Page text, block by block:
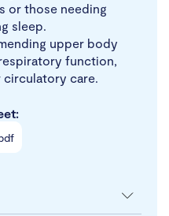
or those needing
sleep.
upper body
function,
circulatory care.